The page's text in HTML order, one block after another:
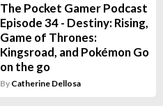
The Pocket Gamer Podcast
Episode 34 - Destiny: Rising,
Game of Thrones:
Kingsroad, and Pokémon Go
on the go
By Catherine Dellosa